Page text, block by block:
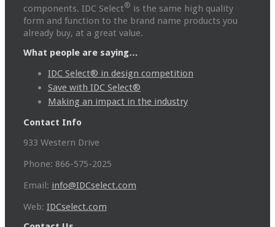
components. IDC Select® is the same high quality
form and function to the brand name products you
already buy, at a great value.
What people are saying…
IDC Select® in design competition
Save with IDC Select®
Making an impact in the industry
Contact Info
933 Western Drive
Phone: 866-575-2025
Email: info@IDCselect.com
Web: IDCselect.com